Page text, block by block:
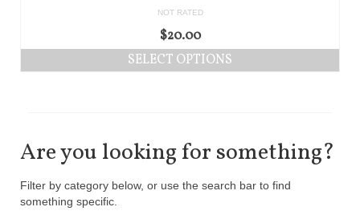
NOT RATED
$20.00
SELECT OPTIONS
Are you looking for something?
Filter by category below, or use the search bar to find
something specific.